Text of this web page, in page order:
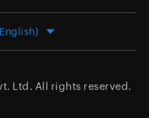
Ltd. All rights reserved.